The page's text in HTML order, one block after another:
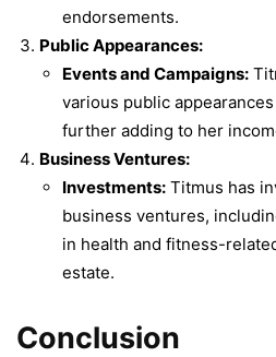
endorsements.
Public Appearances:
Events and Campaigns:
various public
further adding to her
Business Ventures:
Investments: Titmus has
business ventures,
in health and fitness-
estate.
Conclusion